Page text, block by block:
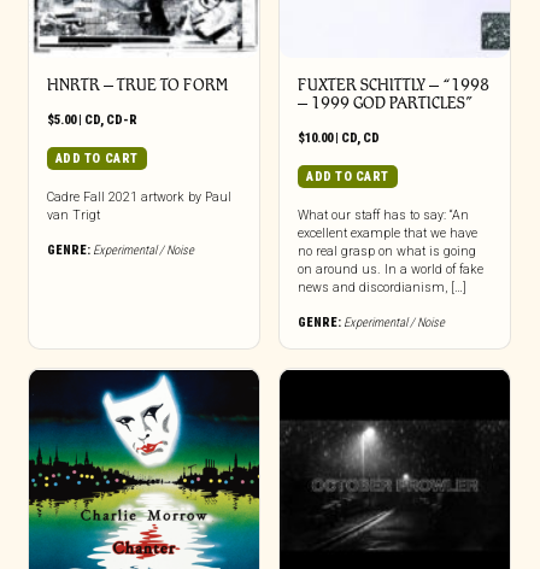
HNRTR – TRUE TO FORM
$5.00| CD, CD-R
ADD TO CART
Cadre Fall 2021 artwork by Paul
van Trigt
GENRE: Experimental / Noise
FUXTER SCHITTLY – “1998
– 1999 GOD PARTICLES”
$10.00| CD, CD
ADD TO CART
What our staff has to say: “An
excellent example that we have
no real grasp on what is going
on around us. In a world of fake
news and discordianism, […]
GENRE: Experimental / Noise